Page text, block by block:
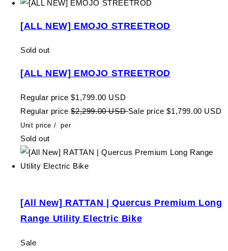
[ALL NEW] EMOJO STREETROD
Sold out
[ALL NEW] EMOJO STREETROD
Regular price $1,799.00 USD
Regular price $2,299.00 USDSale price $1,799.00 USD
Unit price / per
Sold out
[All New] RATTAN | Quercus Premium Long
Range Utility Electric Bike
Sale